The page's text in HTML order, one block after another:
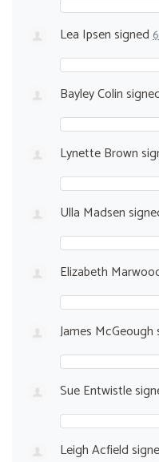
Lea Ipsensigned
Bayley Colin
Lynette Brown
Ulla Madsen
Elizabeth
James McGeough
Sue Entwistle
Leigh Acfield